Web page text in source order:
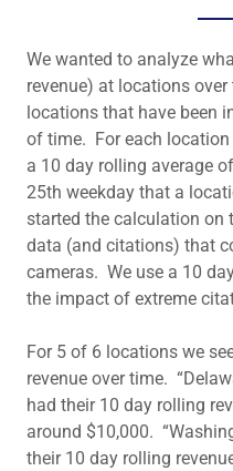
We wanted to analyze
revenue) at locations
locations that have been
of time. For each location
a 10 day rolling average
25th weekday that a
started the calculation on
data (and citations) that
cameras. We use a 10
the impact of extreme
For 5 of 6 locations we
revenue over time.
had their 10 day rolling
around $10,000.
their 10 day rolling